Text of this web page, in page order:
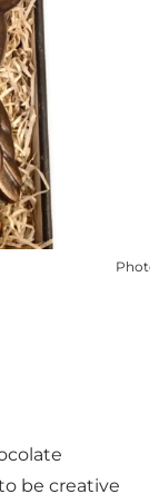
Photo
be creative